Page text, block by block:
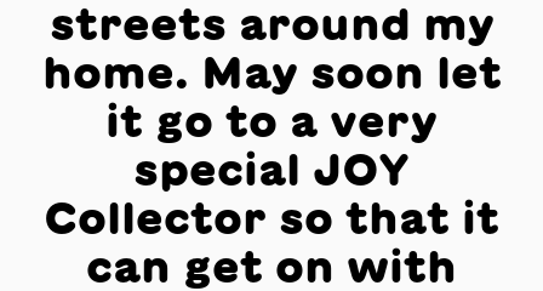
streets around my
home. May soon let
it go to a very
special JOY
Collector so that it
can get on with